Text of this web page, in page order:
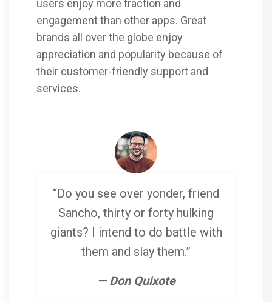
users enjoy more traction and
engagement than other apps. Great
brands all over the globe enjoy
appreciation and popularity because of
their customer-friendly support and
services.
“Do you see over yonder, friend
Sancho, thirty or forty hulking
giants? I intend to do battle with
them and slay them.”
— Don Quixote